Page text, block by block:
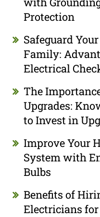
Protection
Safeguard
Family:
Electrical
The
Upgrades:
to Invest in
Improve Your
System with
Bulbs
Benefits of
Electricians